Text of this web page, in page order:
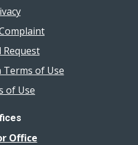
Request
Terms of Use
of Use
Office